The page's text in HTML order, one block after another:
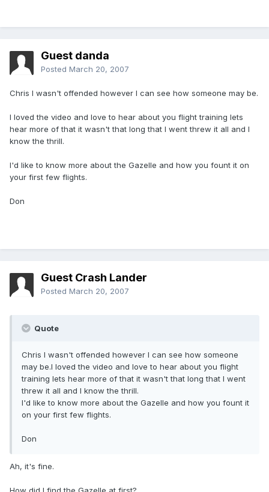
Guest danda
Posted March 20, 2007
Chris I wasn't offended however I can see how someone may be.
I loved the video and love to hear about you flight training lets
hear more of that it wasn't that long that I went threw it all and I
know the thrill.
I'd like to know more about the Gazelle and how you fount it on
your first few flights.
Don
Guest Crash Lander
Posted March 20, 2007
Quote
Chris I wasn't offended however I can see how someone
may be.I loved the video and love to hear about you flight
training lets hear more of that it wasn't that long that I went
threw it all and I know the thrill.
I'd like to know more about the Gazelle and how you fount it
on your first few flights.
Don
Ah, it's fine.